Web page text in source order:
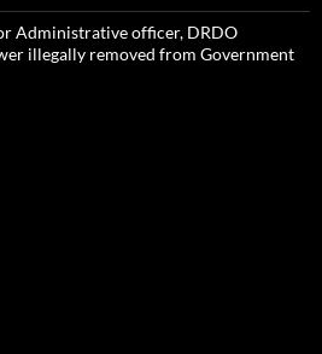
Administrative officer, DRDO
illegally removed from Government